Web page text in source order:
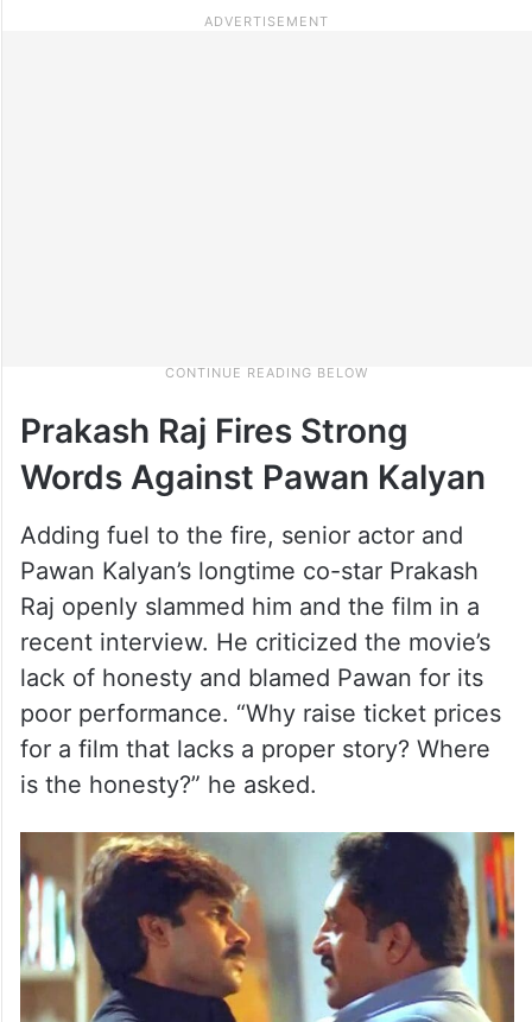
Prakash Raj Fires Strong
Words Against Pawan Kalyan
Adding fuel to the fire, senior actor and
Pawan Kalyan’s longtime co-star Prakash
Raj openly slammed him and the film in a
recent interview. He criticized the movie’s
lack of honesty and blamed Pawan for its
poor performance. “Why raise ticket prices
for a film that lacks a proper story? Where
is the honesty?” he asked.